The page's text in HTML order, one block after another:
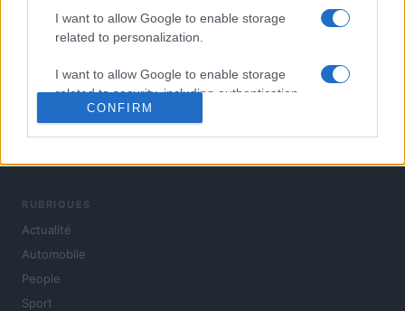
I want to allow Google to enable storage
related to personalization.
I want to allow Google to enable storage
related to security, including authentication
functionality and fraud prevention, and other
CONFIRM
RUBRIQUES
Actualité
Automobile
People
Sport